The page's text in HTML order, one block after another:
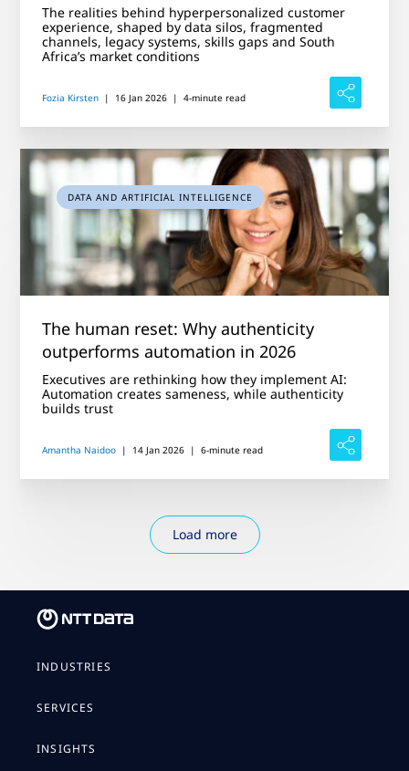
The realities behind hyperpersonalized customer
experience, shaped by data silos, fragmented
channels, legacy systems, skills gaps and South
Africa’s market conditions
Fozia Kirsten | 16 Jan 2026 | 4-minute read
DATA AND ARTIFICIAL INTELLIGENCE
The human reset: Why authenticity
outperforms automation in 2026
Executives are rethinking how they implement AI:
Automation creates sameness, while authenticity
builds trust
Amantha Naidoo | 14 Jan 2026 | 6-minute read
Load more
INDUSTRIES
SERVICES
INSIGHTS